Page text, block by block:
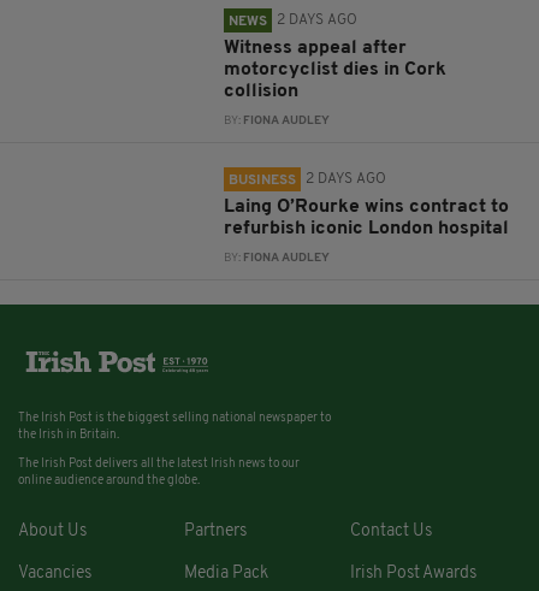
NEWS 2 DAYS AGO
Witness appeal after
motorcyclist dies in Cork
collision
BY: FIONA AUDLEY
BUSINESS 2 DAYS AGO
Laing O’Rourke wins contract to
refurbish iconic London hospital
BY: FIONA AUDLEY
The Irish Post is the biggest selling national newspaper to
the Irish in Britain.
The Irish Post delivers all the latest Irish news to our
online audience around the globe.
About Us Partners Contact Us
Vacancies Media Pack Irish Post Awards